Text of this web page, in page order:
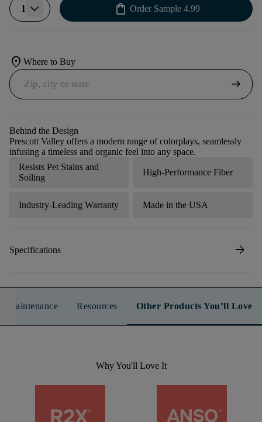
1 shopping_bag Order Sample 4.99
location_on Where to Buy
arrow_right_alt
Behind the Design
Prescott Valley offers a modern range of colorplays, seamlessly
infusing a timeless and organic feel into any space.
Resists Pet Stains and
Soiling
High-Performance Fiber
Industry-Leading Warranty Made in the USA
Specifications arrow_forward
Maintenance Resources Other Products You’ll Love
Why You'll Love It